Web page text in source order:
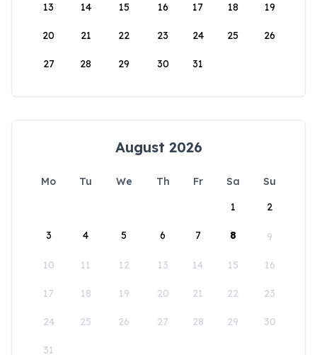
13 14 15 16 17 18 19
20 21 22 23 24 25 26
27 28 29 30 31
August 2026
Mo Tu We Th Fr Sa
Su
1
2
3 4 5 6 7 8 9
10 11 12 13 14 15 16
17 18 19 20 21 22 23
24 25 26 27 28 29 30
31